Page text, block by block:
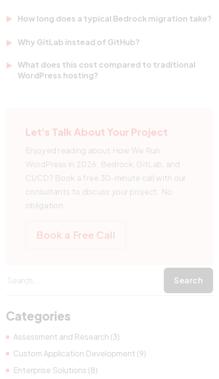
used before. Bedrock and CI/CD affect the
deployment and dependency layer underneath
Gutenberg block editor, and the media library remain
unchanged. The only visible change for editors is
How long does a typical Bedrock migration take?
set of 20 to 40 plugins, expect 8 to 16 hours of
engineering effort across the audit and cutover
phases. Multisite networks take longer because
for Composer.
Why GitLab instead of GitHub?
client work because the issue, merge request, and
avoids wiring up a separate pipeline service per site.
Teams already standardized on GitHub can run the
same workflow with GitHub Actions.
What does this cost compared to traditional
WordPress hosting?
one-time migration effort plus the recurring
discipline of running every change through merge
requests. In return, you avoid the costs of plugin-
update outages, security incidents from unaudited
live edits, and emergency restorations from backup.
Let's Talk About Your Project
Enjoyed reading about How We Run
WordPress in 2026: Bedrock, GitLab, and
CI/CD? Book a free 30-minute call with our
consultants to discuss your project. No
obligation.
Book a Free Call
Categories
Assessment and Research (3)
Custom Application Development (9)
Enterprise Solutions (8)